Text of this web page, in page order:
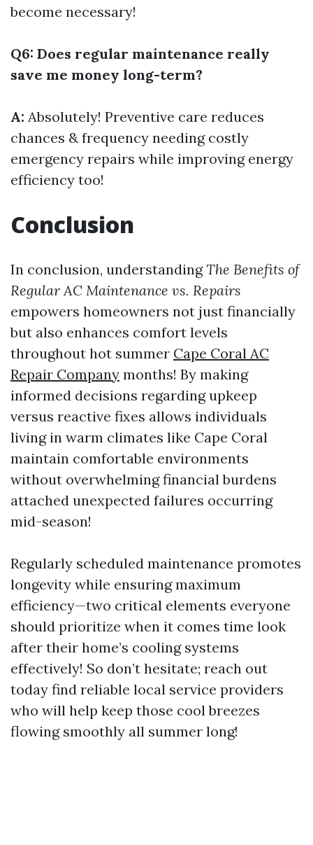
become necessary!
Q6: Does regular maintenance really
save me money long-term?
A: Absolutely! Preventive care reduces
chances & frequency needing costly
emergency repairs while improving energy
efficiency too!
Conclusion
In conclusion, understandingThe Benefits of
Regular AC Maintenance vs. Repairs
empowers homeowners not just financially
but also enhances comfort levels
throughout hot summer Cape Coral AC
Repair Company months! By making
informed decisions regarding upkeep
versus reactive fixes allows individuals
living in warm climates like Cape Coral
maintain comfortable environments
without overwhelming financial burdens
attached unexpected failures occurring
mid-season!
Regularly scheduled maintenance promotes
longevity while ensuring maximum
efficiency—two critical elements everyone
should prioritize when it comes time look
after their home’s cooling systems
effectively! So don’t hesitate; reach out
today find reliable local service providers
who will help keep those cool breezes
flowing smoothly all summer long!